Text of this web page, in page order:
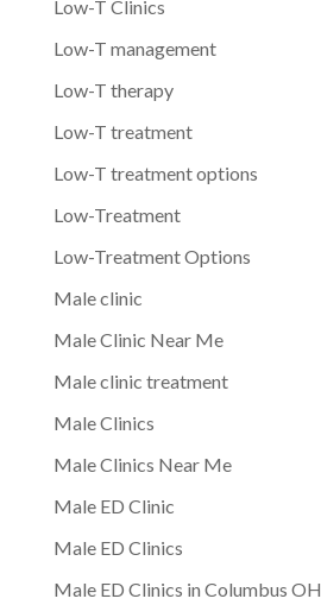
Low-T Clinics
Low-T management
Low-T therapy
Low-T treatment
Low-T treatment options
Low-Treatment
Low-Treatment Options
Male clinic
Male Clinic Near Me
Male clinic treatment
Male Clinics
Male Clinics Near Me
Male ED Clinic
Male ED Clinics
Male ED Clinics in Columbus OH